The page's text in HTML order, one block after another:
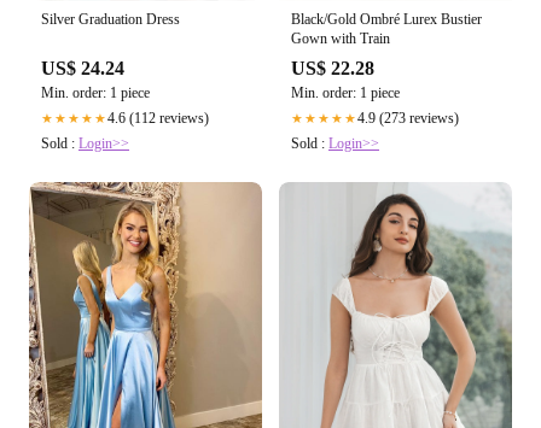
Silver Graduation Dress
US$ 24.24
Min. order: 1 piece
★★★★★4.6 (112 reviews)
Sold : Login>>
Black/Gold Ombré Lurex Bustier
Gown with Train
US$ 22.28
Min. order: 1 piece
★★★★★4.9 (273 reviews)
Sold : Login>>